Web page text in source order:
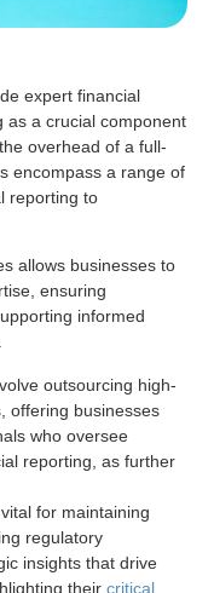
expert financial
as a crucial component
overhead of a full-
encompass a range of
reporting to
allows businesses to
ensuring
informed
outsourcing high-
offering businesses
who oversee
reporting, as further
for maintaining
regulatory
insights that drive
theircritical